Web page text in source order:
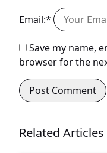
Email:*
Save my name,
browser for the
Related Articles